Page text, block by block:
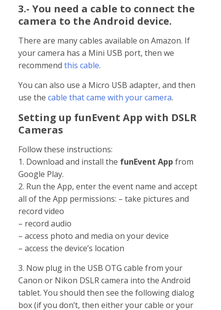
3.- You need a cable to connect the
camera to the Android device.
There are many cables available on Amazon. If
your camera has a Mini USB port, then we
recommend this cable.
You can also use a Micro USB adapter, and then
use the cable that came with your camera.
Setting up funEvent App with DSLR
Cameras
Follow these instructions:
1. Download and install the funEvent App from
Google Play.
2. Run the App, enter the event name and accept
all of the App permissions: – take pictures and
record video
– record audio
– access photo and media on your device
– access the device’s location
3. Now plug in the USB OTG cable from your
Canon or Nikon DSLR camera into the Android
tablet. You should then see the following dialog
box (if you don’t, then either your cable or your